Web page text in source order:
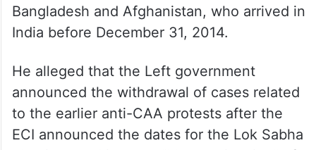
Bangladesh and Afghanistan, who arrived in
India before December 31, 2014.
He alleged that the Left government
announced the withdrawal of cases related
to the earlier anti-CAA protests after the
ECI announced the dates for the Lok Sabha